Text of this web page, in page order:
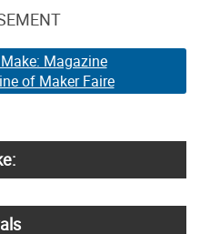
Magazine
of Maker Faire